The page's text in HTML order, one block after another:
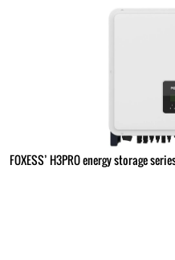
FOXESS’ H3PRO energy storage